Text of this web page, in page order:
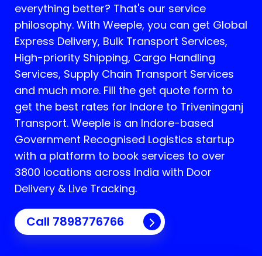
everything better? That's our service
philosophy. With Weeple, you can get Global
Express Delivery, Bulk Transport Services,
High-priority Shipping, Cargo Handling
Services, Supply Chain Transport Services
and much more. Fill the get quote form to
get the best rates for Indore to Triveninganj
Transport. Weeple is an Indore-based
Government Recognised Logistics startup
with a platform to book services to over
3800 locations across India with Door
Delivery & Live Tracking.
Call 7898776766